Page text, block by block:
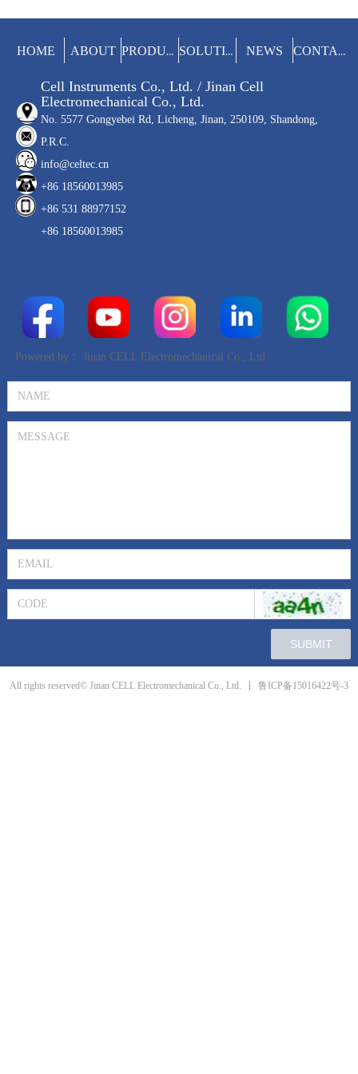
completed automatically to improve the
manual operation on the results.
SUBMIT
HOME ABOUT PRODUCTS SOLUTIONS NEWS CONTACT
Cell Instruments Co., Ltd. / Jinan Cell
Electromechanical Co., Ltd.
No. 5577 Gongyebei Rd, Licheng, Jinan, 250109, Shandong,
P.R.C.
info@celtec.cn
+86 18560013985
+86 531 88977152
+86 18560013985
Powered by： Jinan CELL Electromechanical Co., Ltd.
All rights reserved© Jinan CELL Electromechanical Co., Ltd. 鲁ICP备15016422号-3